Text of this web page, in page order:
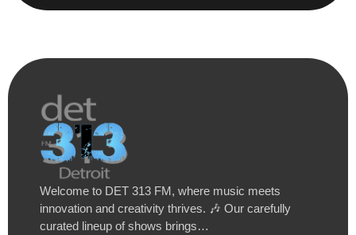
Welcome to DET 313 FM, where music meets
innovation and creativity thrives. 🎶 Our carefully
curated lineup of shows brings…